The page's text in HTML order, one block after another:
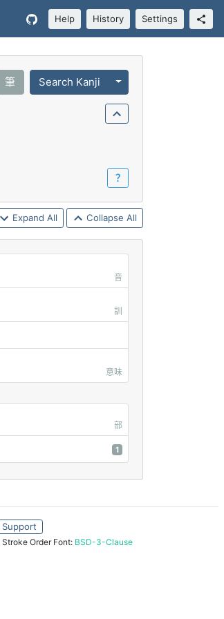
Help History Settings
Query (Regex)
筆 Search Kanji Toggle Dropdown
？
Expand All Collapse All
音
訓
意味
部
1
Stroke Order Font: BSD-3-Clause